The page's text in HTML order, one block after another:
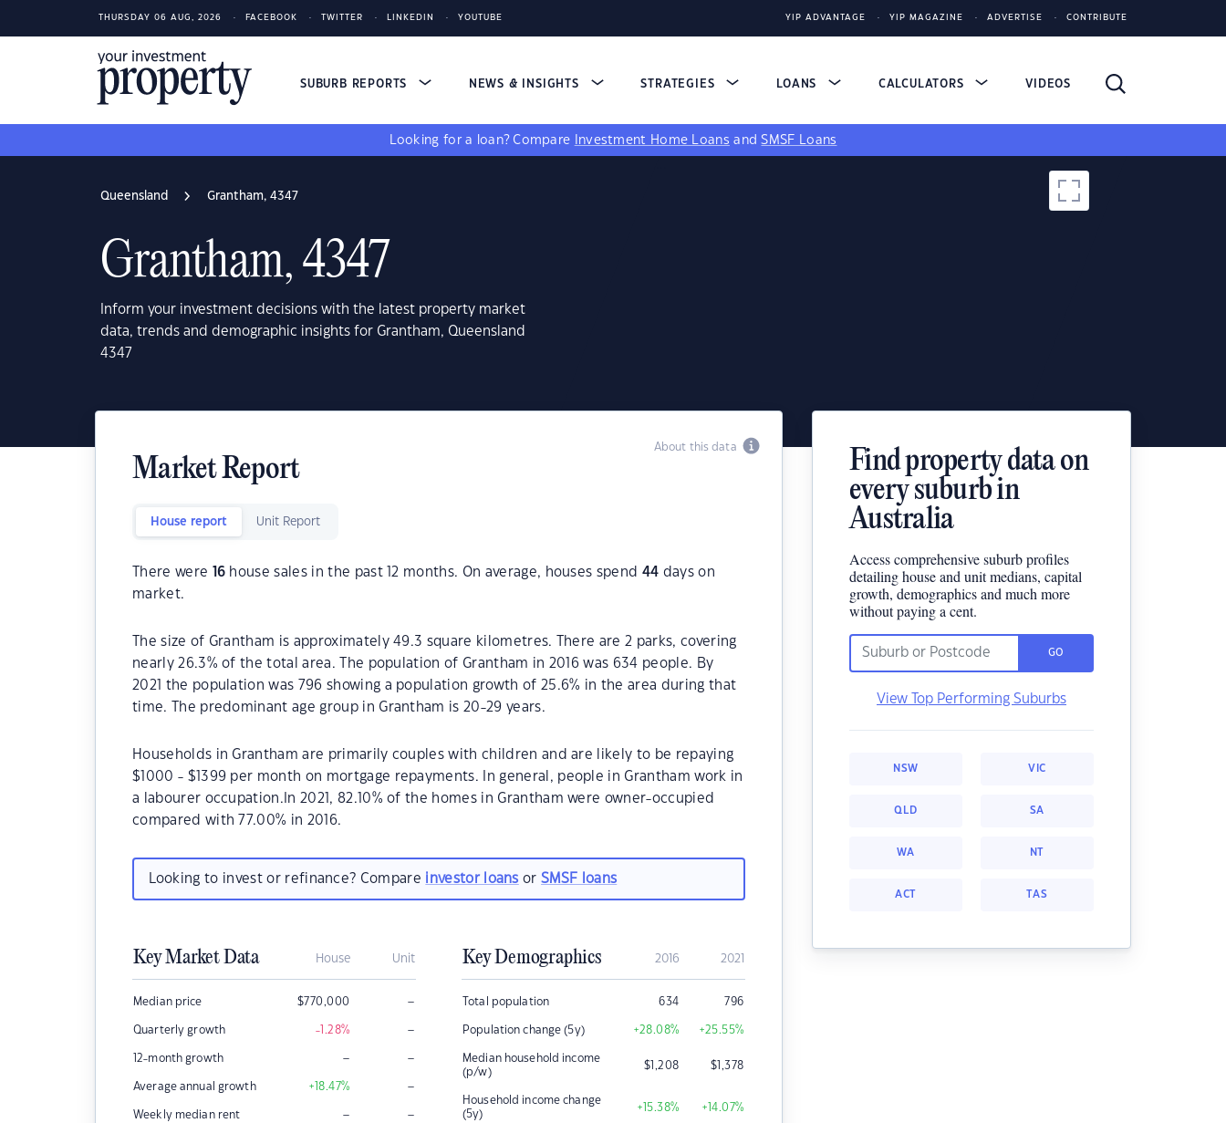
THURSDAY 06 AUG, 2026 FACEBOOK TWITTER LINKEDIN YOUTUBE YIP ADVANTAGE YIP MAGAZINE ADVERTISE CONTRIBUTE
SUBURB REPORTS NEWS & INSIGHTS STRATEGIES LOANS CALCULATORS VIDEOS
Looking for a loan? Compare Investment Home Loans andSMSF Loans
Queensland Grantham, 4347
Grantham, 4347
Inform your investment decisions with the latest property market
data, trends and demographic insights for Grantham, Queensland
4347
About this data
Market Report
House report Unit Report
There were 16 house sales in the past 12 months. On average, houses spend 44 days on
market.
The size of Grantham is approximately 49.3 square kilometres. There are 2 parks, covering
nearly 26.3% of the total area. The population of Grantham in 2016 was 634 people. By
2021 the population was 796 showing a population growth of 25.6% in the area during that
time. The predominant age group in Grantham is 20-29 years.
Households in Grantham are primarily couples with children and are likely to be repaying
$1000 - $1399 per month on mortgage repayments. In general, people in Grantham work in
a labourer occupation.In 2021, 82.10% of the homes in Grantham were owner-occupied
compared with 77.00% in 2016.
Looking to invest or refinance? Compare investor loans orSMSF loans
Key Market Data House Unit
Median price $770,000 –
Quarterly growth -1.28% –
12-month growth – –
Average annual growth +18.47% –
Weekly median rent – –
Key Demographics 2016 2021
Total population 634 796
Population change (5y) +28.08% +25.55%
Median household income
(p/w)
$1,208 $1,378
Household income change
(5y)
+15.38% +14.07%
Find property data on
every suburb in
Australia
Access comprehensive suburb profiles
detailing house and unit medians, capital
growth, demographics and much more
without paying a cent.
GO
View Top Performing Suburbs
NSW VIC
QLD SA
WA NT
ACT TAS